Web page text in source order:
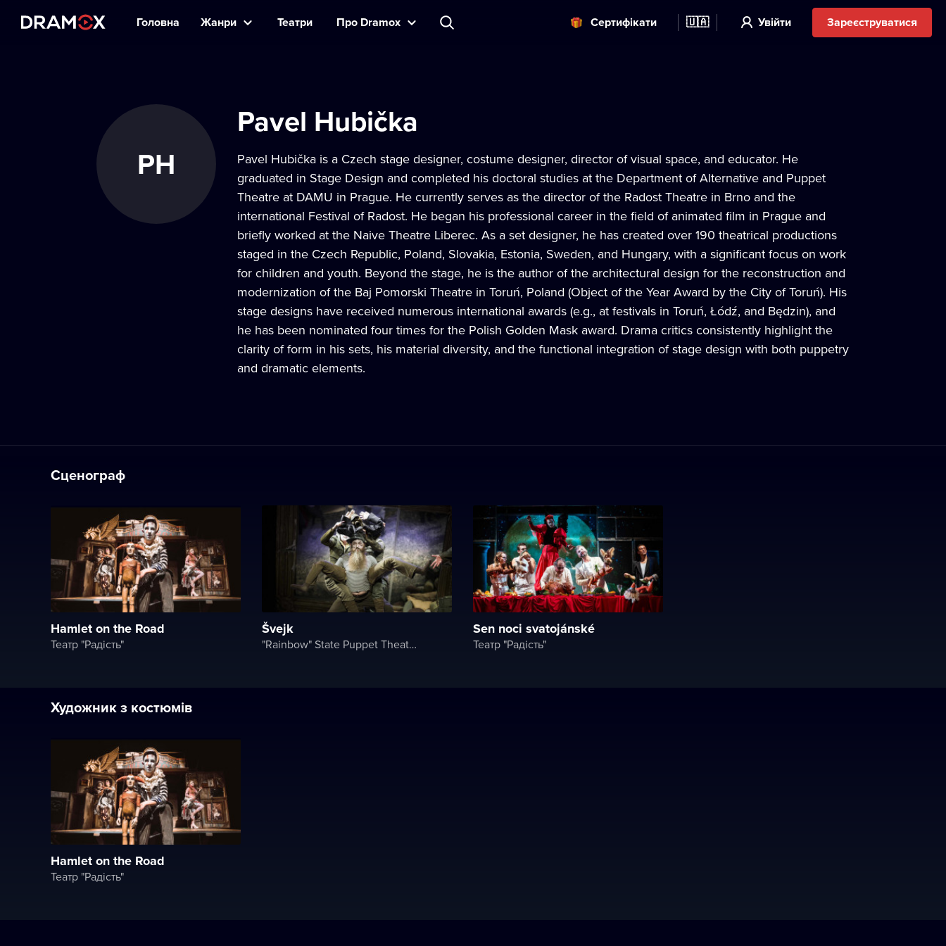
Головна Жанри Театри Прo Dramox Cертифікати 🇺🇦 Увійти Зареєструватися
PH
Pavel Hubička
Pavel Hubička is a Czech stage designer, costume designer, director of visual space, and educator. He
graduated in Stage Design and completed his doctoral studies at the Department of Alternative and Puppet
Theatre at DAMU in Prague. He currently serves as the director of the Radost Theatre in Brno and the
international Festival of Radost. He began his professional career in the field of animated film in Prague and
briefly worked at the Naive Theatre Liberec. As a set designer, he has created over 190 theatrical productions
staged in the Czech Republic, Poland, Slovakia, Estonia, Sweden, and Hungary, with a significant focus on work
for children and youth. Beyond the stage, he is the author of the architectural design for the reconstruction and
modernization of the Baj Pomorski Theatre in Toruń, Poland (Object of the Year Award by the City of Toruń). His
stage designs have received numerous international awards (e.g., at festivals in Toruń, Łódź, and Będzin), and
he has been nominated four times for the Polish Golden Mask award. Drama critics consistently highlight the
clarity of form in his sets, his material diversity, and the functional integration of stage design with both puppetry
and dramatic elements.
Сценограф
Hamlet on the Road
Театр "Радість"
Švejk
"Rainbow" State Puppet Theater
Sen noci svatojánské
Театр "Радість"
Художник з костюмів
Hamlet on the Road
Театр "Радість"